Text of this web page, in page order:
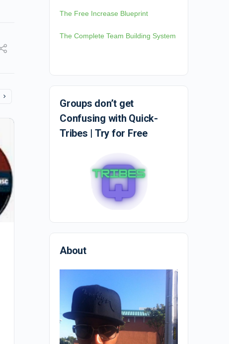
great short book about creating change. It gets the
point across in a humorous way and…
EmpireMindstate
The Free Increase Blueprint
The Complete Team Building System
Groups don’t get
Confusing with Quick-
Tribes | Try for Free
About